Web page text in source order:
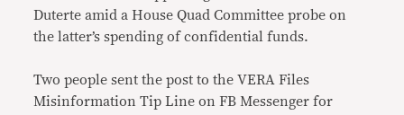
Duterte amid a House Quad Committee probe on
the latter’s spending of confidential funds.
Two people sent the post to the VERA Files
Misinformation Tip Line on FB Messenger for